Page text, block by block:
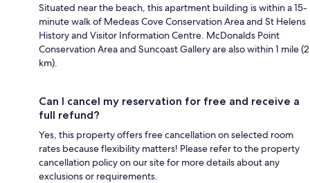
Situated near the beach, this apartment building is within a 15-
minute walk of Medeas Cove Conservation Area and St Helens
History and Visitor Information Centre. McDonalds Point
Conservation Area and Suncoast Gallery are also within 1 mile (2
km).
Can I cancel my reservation for free and receive a
full refund?
Yes, this property offers free cancellation on selected room
rates because flexibility matters! Please refer to the property
cancellation policy on our site for more details about any
exclusions or requirements.